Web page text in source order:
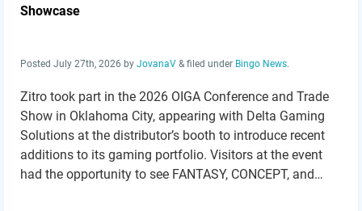
Showcase
Posted July 27th, 2026 by JovanaV & filed under Bingo News.
Zitro took part in the 2026 OIGA Conference and Trade
Show in Oklahoma City, appearing with Delta Gaming
Solutions at the distributor’s booth to introduce recent
additions to its gaming portfolio. Visitors at the event
had the opportunity to see FANTASY, CONCEPT, and